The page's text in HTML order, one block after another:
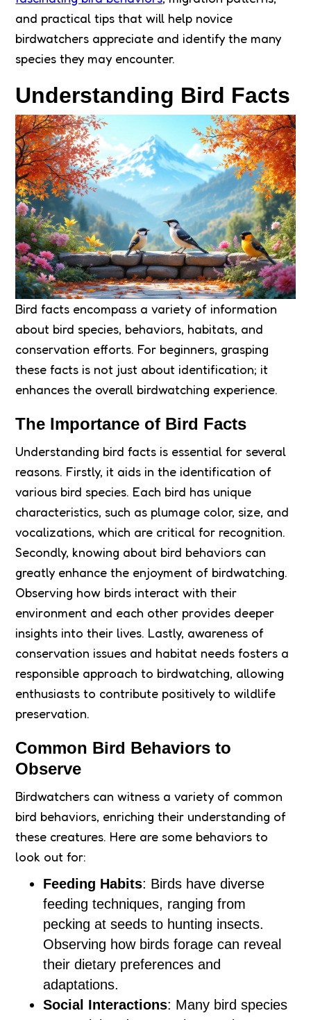
and practical tips that will help novice
birdwatchers appreciate and identify the many
species they may encounter.
Understanding Bird Facts
Bird facts encompass a variety of information
about bird species, behaviors, habitats, and
conservation efforts. For beginners, grasping
these facts is not just about identification; it
enhances the overall birdwatching experience.
The Importance of Bird Facts
Understanding bird facts is essential for several
reasons. Firstly, it aids in the identification of
various bird species. Each bird has unique
characteristics, such as plumage color, size, and
vocalizations, which are critical for recognition.
Secondly, knowing about bird behaviors can
greatly enhance the enjoyment of birdwatching.
Observing how birds interact with their
environment and each other provides deeper
insights into their lives. Lastly, awareness of
conservation issues and habitat needs fosters a
responsible approach to birdwatching, allowing
enthusiasts to contribute positively to wildlife
preservation.
Common Bird Behaviors to
Observe
Birdwatchers can witness a variety of common
bird behaviors, enriching their understanding of
these creatures. Here are some behaviors to
look out for:
Feeding Habits: Birds have diverse
feeding techniques, ranging from
pecking at seeds to hunting insects.
Observing how birds forage can reveal
their dietary preferences and
adaptations.
Social Interactions: Many bird species